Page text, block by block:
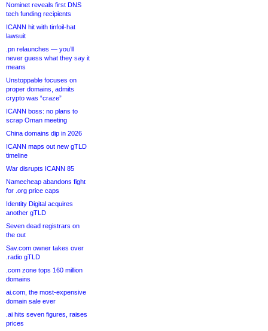
Nominet reveals first DNS
tech funding recipients
ICANN hit with tinfoil-hat
lawsuit
.pn relaunches — you’ll
never guess what they say it
means
Unstoppable focuses on
proper domains, admits
crypto was “craze”
ICANN boss: no plans to
scrap Oman meeting
China domains dip in 2026
ICANN maps out new gTLD
timeline
War disrupts ICANN 85
Namecheap abandons fight
for .org price caps
Identity Digital acquires
another gTLD
Seven dead registrars on
the out
Sav.com owner takes over
.radio gTLD
.com zone tops 160 million
domains
ai.com, the most-expensive
domain sale ever
.ai hits seven figures, raises
prices